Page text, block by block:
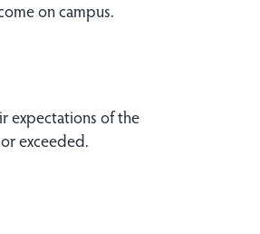
on campus.
expectations of the
exceeded.